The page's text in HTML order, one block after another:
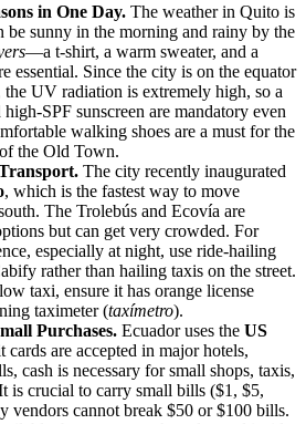
in One Day. The weather in Quito is
be sunny in the morning and rainy by the
—a t-shirt, a warm sweater, and a
essential. Since the city is on the equator
the UV radiation is extremely high, so a
high-SPF sunscreen are mandatory even
walking shoes are a must for the
the Old Town.
The city recently inaugurated
, which is the fastest way to move
The Trolebús and Ecovía are
but can get very crowded. For
especially at night, use ride-hailing
rather than hailing taxis on the street.
taxi, ensure it has orange license
taximeter (taxímetro).
Purchases. Ecuador uses the US
cards are accepted in major hotels,
cash is necessary for small shops, taxis,
is crucial to carry small bills ($1, $5,
vendors cannot break $50 or $100 bills.